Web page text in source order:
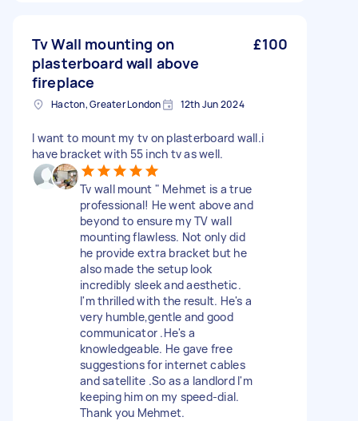
Tv Wall mounting on
plasterboard wall above
fireplace
£100
Hacton, Greater London 12th Jun 2024
I want to mount my tv on plasterboard wall.i
have bracket with 55 inch tv as well.
Tv wall mount " Mehmet is a true
professional! He went above and
beyond to ensure my TV wall
mounting flawless. Not only did
he provide extra bracket but he
also made the setup look
incredibly sleek and aesthetic.
I'm thrilled with the result. He's a
very humble,gentle and good
communicator .He's a
knowledgeable. He gave free
suggestions for internet cables
and satellite .So as a landlord I'm
keeping him on my speed-dial.
Thank you Mehmet.